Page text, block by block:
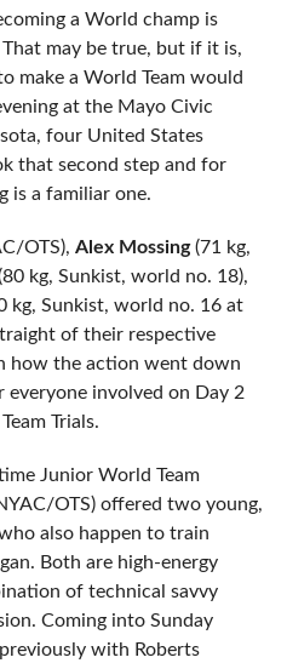
a World champ is
may be true, but if it is,
make a World Team would
at the Mayo Civic
four United States
that second step and for
is a familiar one.
OTS), Alex Mossing(71 kg,
kg, Sunkist, world no. 18),
kg, Sunkist, world no. 16 at
of their respective
how the action went down
involved on Day 2
Trials.
Junior World Team
OTS) offered two young,
also happen to train
Both are high-energy
of technical savvy
Coming into Sunday
with Roberts